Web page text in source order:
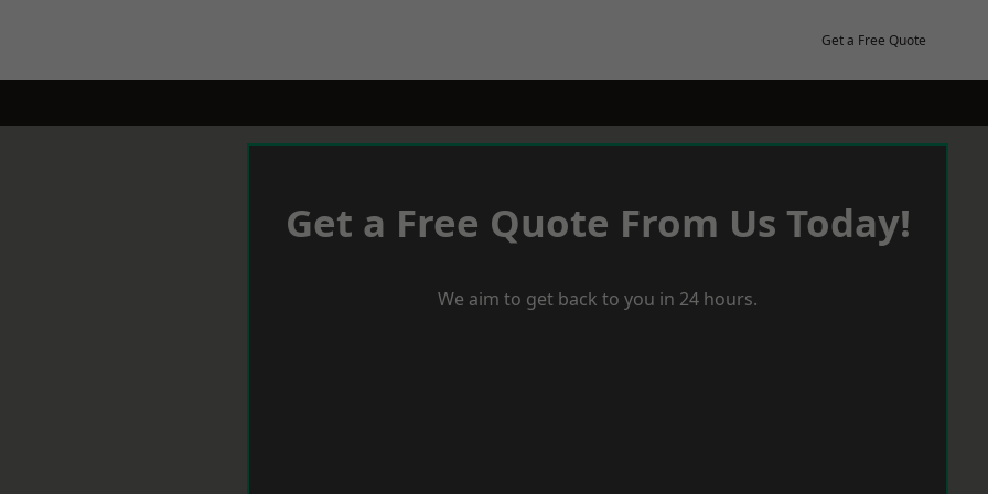
Get a Free Quote
Get a Free Quote From Us Today!
We aim to get back to you in 24 hours.